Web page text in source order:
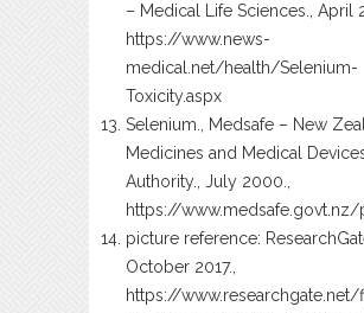
– Medical Life Sciences., April
https://www.news-
medical.net/health/Selenium-
Toxicity.aspx
Selenium., Medsafe – New
Medicines and Medical
Authority., July 2000.,
https://
picture reference:
October 2017.,
https://